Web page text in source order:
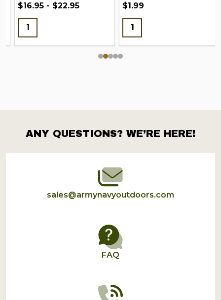
$16.95 - $22.95 $1.99
Footer
Start
ANY QUESTIONS? WE’RE HERE!
sales@armynavyoutdoors.com
FAQ